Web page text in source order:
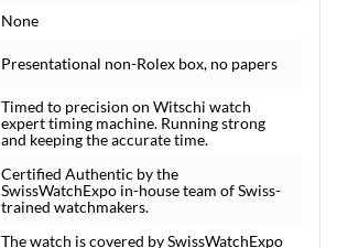
None
Presentational non-Rolex box, no papers
Timed to precision on Witschi watch
expert timing machine. Running strong
and keeping the accurate time.
Certified Authentic by the
SwissWatchExpo in-house team of Swiss-
trained watchmakers.
The watch is covered by SwissWatchExpo